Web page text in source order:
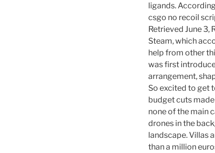
ligands.
csgo no recoil
Retrieved June 3,
Steam, which
help from other
was first
arrangement,
So excited to get
budget cuts
none of the main
drones in the
landscape. Villas
than a million